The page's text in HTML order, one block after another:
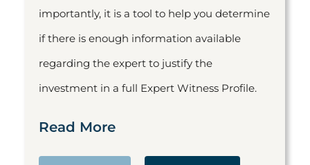
importantly, it is a tool to help you determine
if there is enough information available
regarding the expert to justify the
investment in a full Expert Witness Profile.
Read More